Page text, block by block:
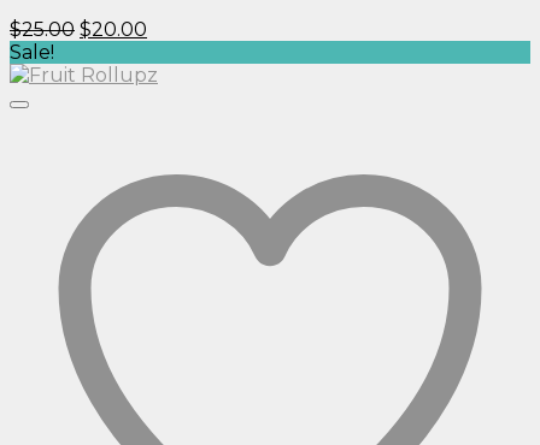
$25.00 Original
was:
$20.00
is:
Sale!